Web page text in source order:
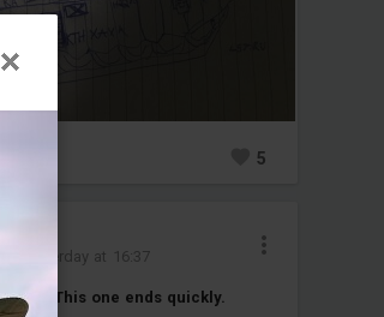
5
Yesterday at 16:37
story. This one ends quickly.